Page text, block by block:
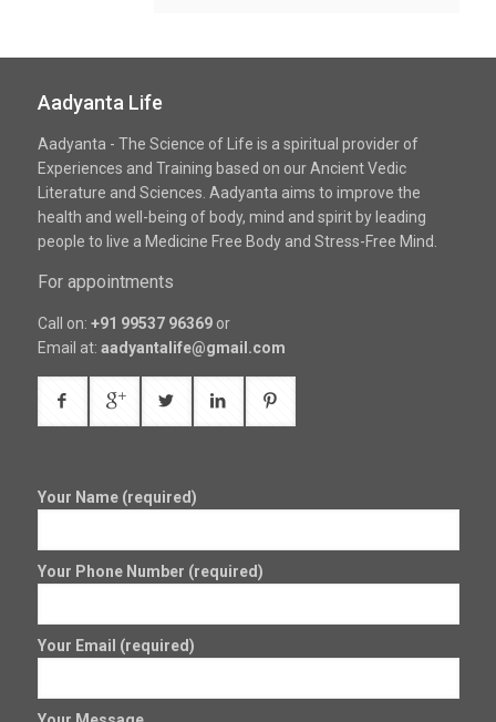
Aadyanta Life
Aadyanta - The Science of Life is a spiritual provider of
Experiences and Training based on our Ancient Vedic
Literature and Sciences. Aadyanta aims to improve the
health and well-being of body, mind and spirit by leading
people to live a Medicine Free Body and Stress-Free Mind.
For appointments
Call on: +91 99537 96369or
Email at: aadyantalife@gmail.com
Your Name (required)
Your Phone Number (required)
Your Email (required)